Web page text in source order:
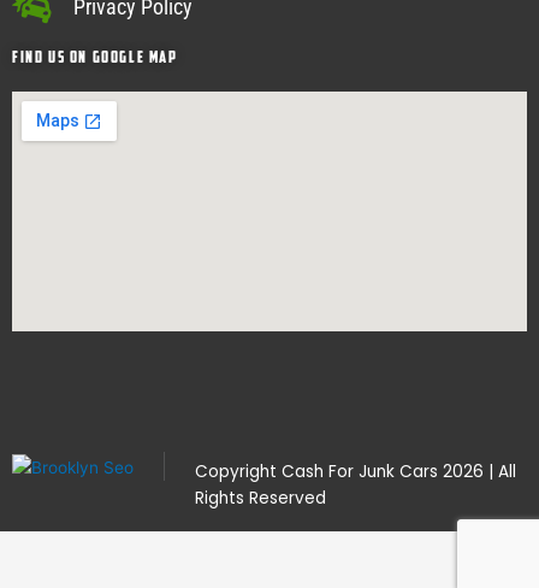
Privacy Policy
Find Us on google map
Copyright Cash For Junk Cars 2026 | All
Rights Reserved